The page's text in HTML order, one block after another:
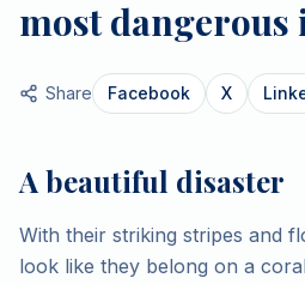
most dangerous
Share Facebook X
A beautiful disaster
With their striking stripes and
look like they belong on a